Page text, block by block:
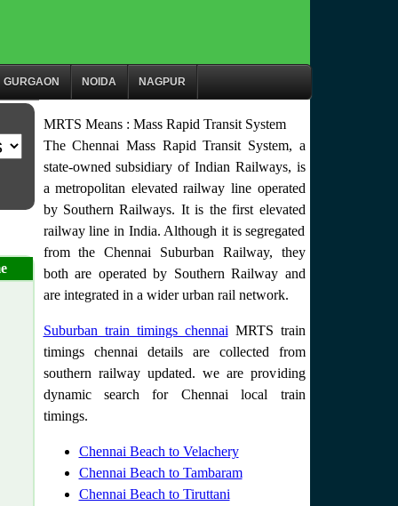
GURGAON NOIDA NAGPUR
MRTS Means : Mass Rapid Transit System
The Chennai Mass Rapid Transit System, a
state-owned subsidiary of Indian Railways, is
a metropolitan elevated railway line operated
by Southern Railways. It is the first elevated
railway line in India. Although it is segregated
from the Chennai Suburban Railway, they
both are operated by Southern Railway and
are integrated in a wider urban rail network.
Suburban train timings chennai MRTS train
timings chennai details are collected from
southern railway updated. we are providing
dynamic search for Chennai local train
timings.
Chennai Beach to Velachery
Chennai Beach to Tambaram
Chennai Beach to Tiruttani